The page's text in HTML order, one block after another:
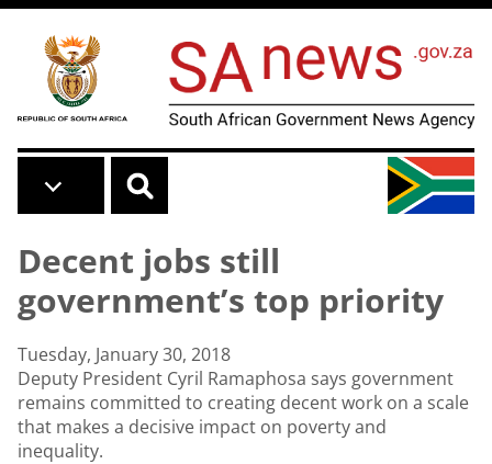
Skip to main content
Decent jobs still
government’s top priority
Tuesday, January 30, 2018
Deputy President Cyril Ramaphosa says government
remains committed to creating decent work on a scale
that makes a decisive impact on poverty and
inequality.